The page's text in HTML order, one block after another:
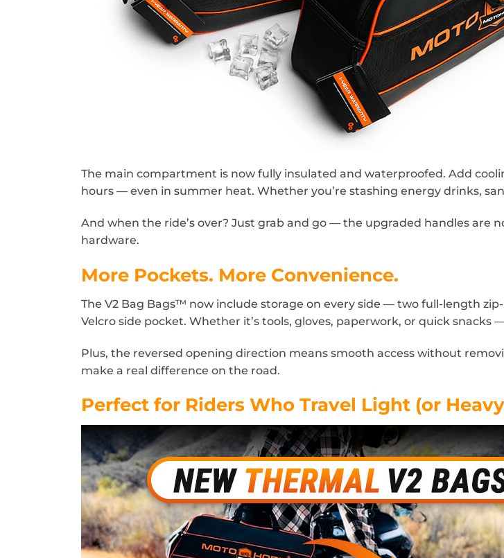
The main compartment is now fully insulated and waterproofed. Add
hours — even in summer heat. Whether you’re stashing energy drinks,
And when the ride’s over? Just grab and go — the upgraded handles are
hardware.
More Pockets. More Convenience.
The V2 Bag Bags™ now include storage on every side — two full-length
Velcro side pocket. Whether it’s tools, gloves, paperwork, or quick snacks
Plus, the reversed opening direction means smooth access without
make a real difference on the road.
Perfect for Riders Who Travel Light (or